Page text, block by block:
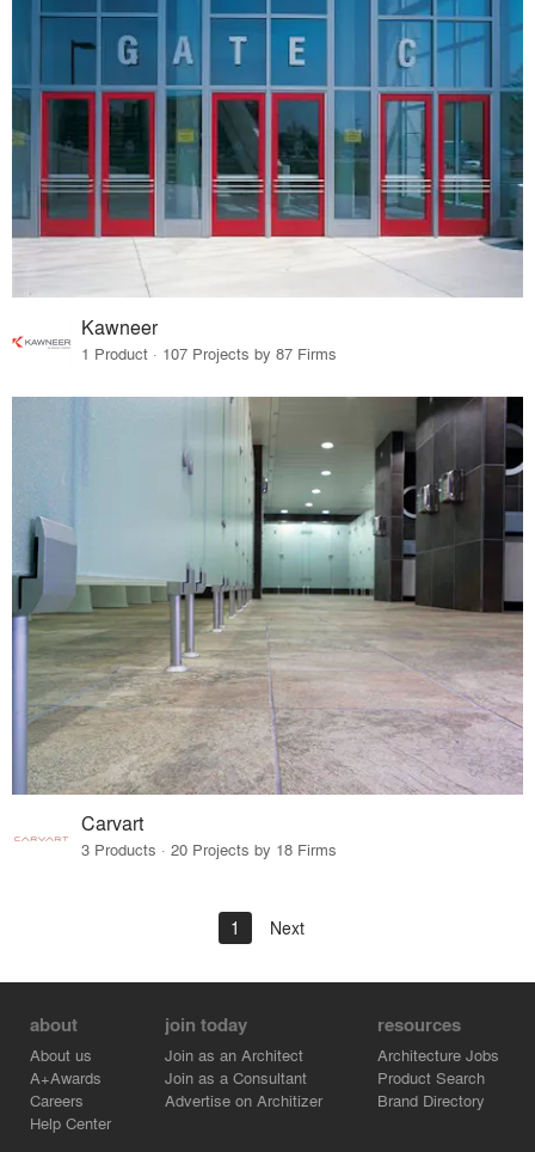
Kawneer
1 Product · 107 Projects by 87 Firms
Carvart
3 Products · 20 Projects by 18 Firms
1 Next
about
About us
A+Awards
Careers
Help Center
join today
Join as an Architect
Join as a Consultant
Advertise on Architizer
resources
Architecture Jobs
Product Search
Brand Directory